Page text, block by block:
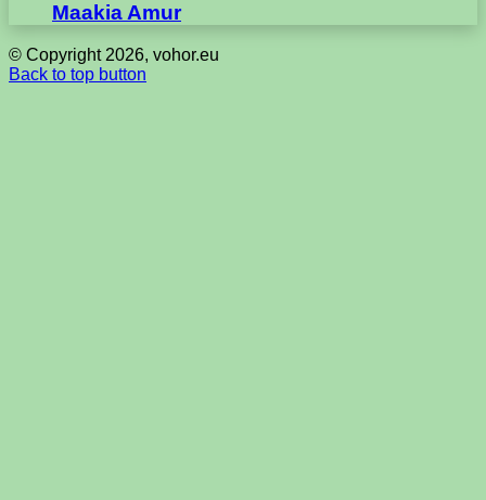
Maakia Amur
© Copyright 2026, vohor.eu
Back to top button